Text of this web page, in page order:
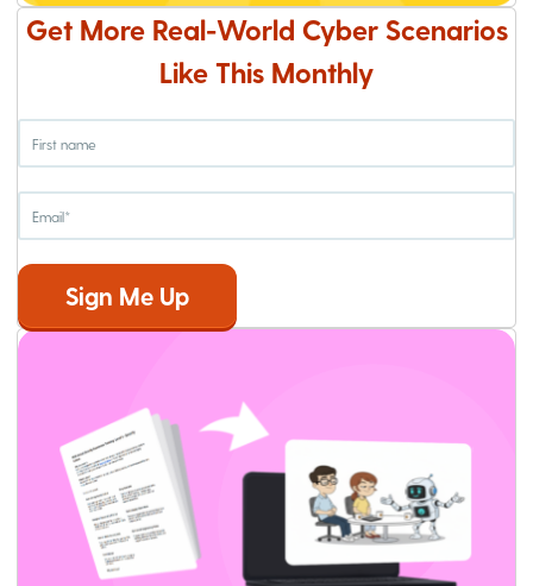
Get More Real-World Cyber Scenarios
Like This Monthly